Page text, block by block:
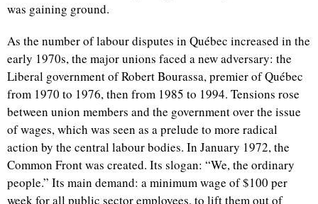
was gaining ground.
As the number of labour disputes in Québec increased in the
early 1970s, the major unions faced a new adversary: the
Liberal government of Robert Bourassa, premier of Québec
from 1970 to 1976, then from 1985 to 1994. Tensions rose
between union members and the government over the issue
of wages, which was seen as a prelude to more radical
action by the central labour bodies. In January 1972, the
Common Front was created. Its slogan: “We, the ordinary
people.” Its main demand: a minimum wage of $100 per
week for all public sector employees, to lift them out of